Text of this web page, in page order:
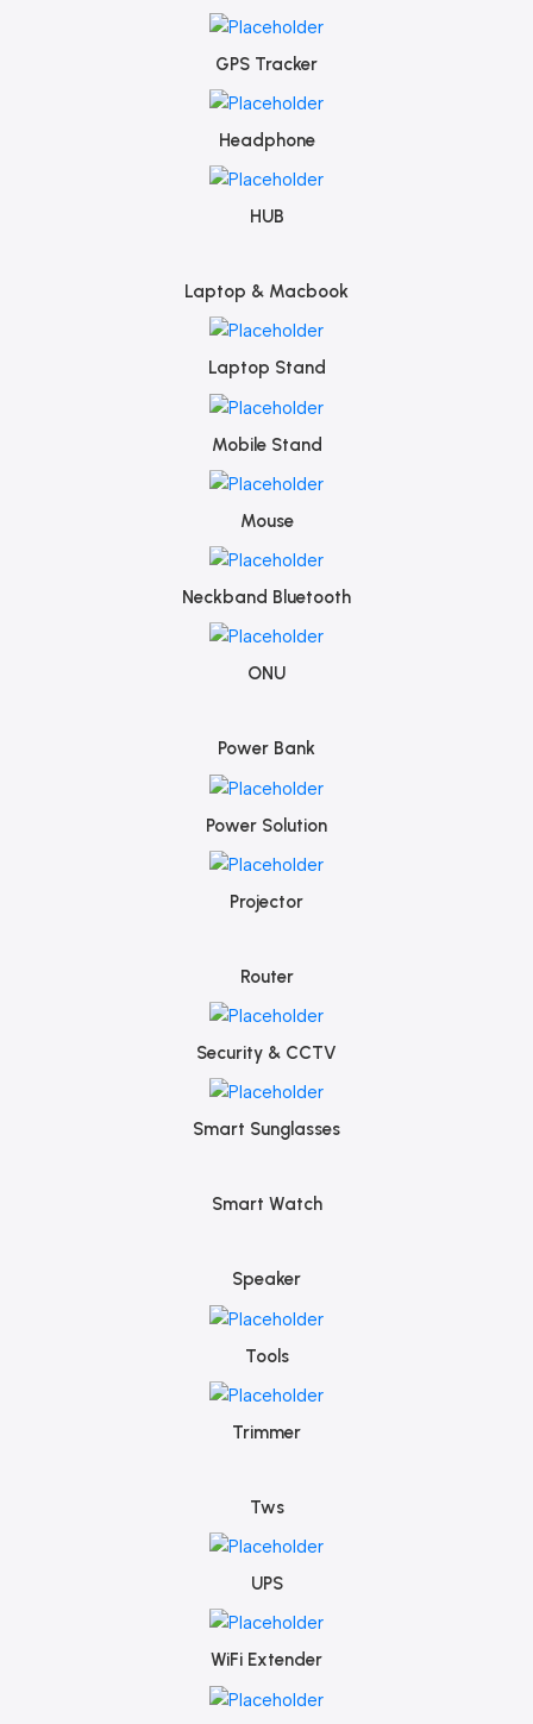
GPS Tracker
Headphone
HUB
Laptop & Macbook
Laptop Stand
Mobile Stand
Mouse
Neckband Bluetooth
ONU
Power Bank
Power Solution
Projector
Router
Security & CCTV
Smart Sunglasses
Smart Watch
Speaker
Tools
Trimmer
Tws
UPS
WiFi Extender